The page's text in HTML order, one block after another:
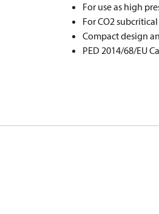
For use as high
For CO2
Compact design
PED 2014/68/EU